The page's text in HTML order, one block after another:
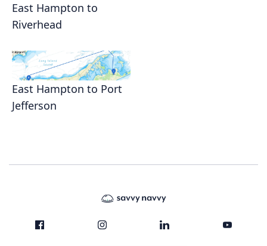
East Hampton to
Riverhead
East Hampton to Port
Jefferson